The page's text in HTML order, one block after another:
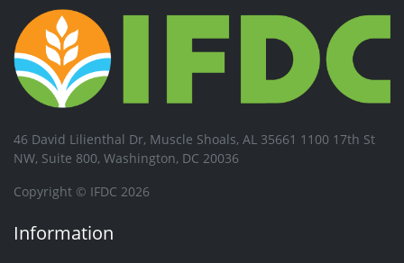
46 David Lilienthal Dr, Muscle Shoals, AL 35661 1100 17th St
NW, Suite 800, Washington, DC 20036
Copyright © IFDC 2026
Information